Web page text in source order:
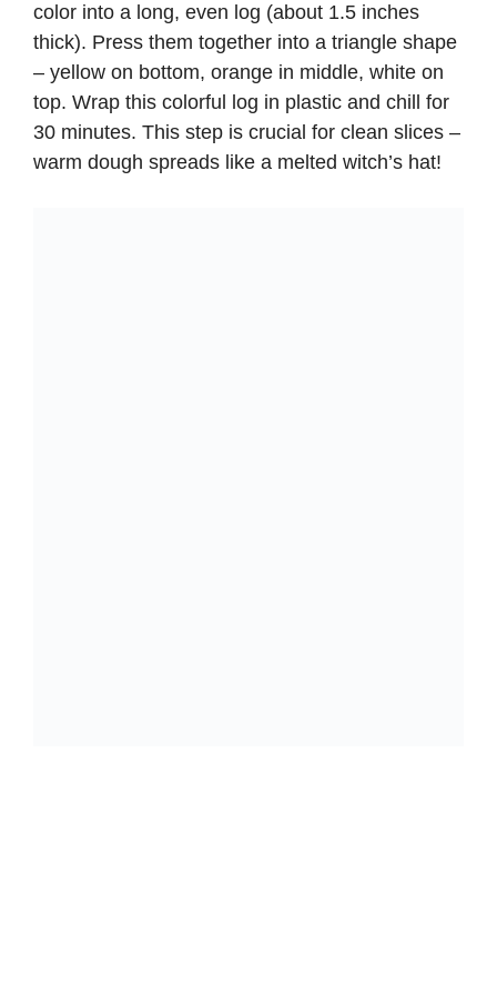
color into a long, even log (about 1.5 inches
thick). Press them together into a triangle shape
– yellow on bottom, orange in middle, white on
top. Wrap this colorful log in plastic and chill for
30 minutes. This step is crucial for clean slices –
warm dough spreads like a melted witch’s hat!